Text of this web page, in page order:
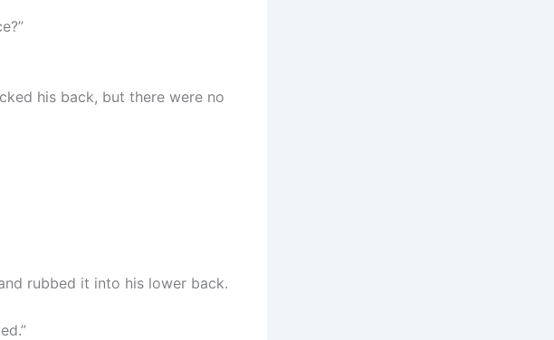
his back, but there were no
rubbed it into his lower back.